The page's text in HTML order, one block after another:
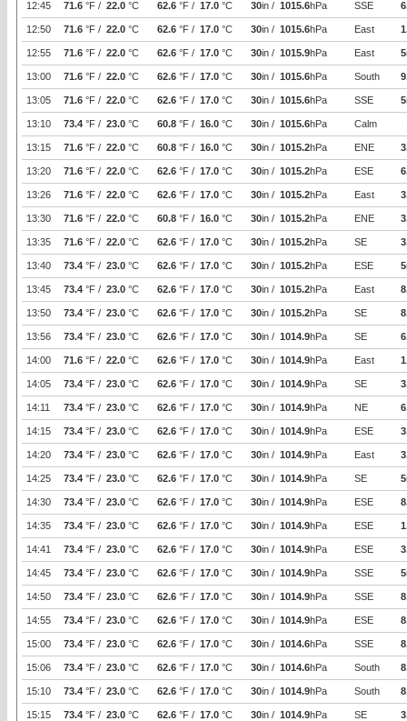
12:45 71.6 °F / 22.0 °C 62.6 °F / 17.0 °C 30in / 1015.6hPa SSE
12:50 71.6 °F / 22.0 °C 62.6 °F / 17.0 °C 30in / 1015.6hPa East
12:55 71.6 °F / 22.0 °C 62.6 °F / 17.0 °C 30in / 1015.9hPa East 5
13:00 71.6 °F / 22.0 °C 62.6 °F / 17.0 °C 30in / 1015.6hPa South
13:05 71.6 °F / 22.0 °C 62.6 °F / 17.0 °C 30in / 1015.6hPa SSE 5
13:10 73.4 °F / 23.0 °C 60.8 °F / 16.0 °C 30in / 1015.6hPa Calm
13:15 71.6 °F / 22.0 °C 60.8 °F / 16.0 °C 30in / 1015.2hPa ENE
13:20 71.6 °F / 22.0 °C 62.6 °F / 17.0 °C 30in / 1015.2hPa ESE
13:26 71.6 °F / 22.0 °C 62.6 °F / 17.0 °C 30in / 1015.2hPa East
13:30 71.6 °F / 22.0 °C 60.8 °F / 16.0 °C 30in / 1015.2hPa ENE
13:35 71.6 °F / 22.0 °C 62.6 °F / 17.0 °C 30in / 1015.2hPa SE
13:40 73.4 °F / 23.0 °C 62.6 °F / 17.0 °C 30in / 1015.2hPa ESE 5
13:45 73.4 °F / 23.0 °C 62.6 °F / 17.0 °C 30in / 1015.2hPa East
13:50 73.4 °F / 23.0 °C 62.6 °F / 17.0 °C 30in / 1015.2hPa SE
13:56 73.4 °F / 23.0 °C 62.6 °F / 17.0 °C 30in / 1014.9hPa SE
14:00 71.6 °F / 22.0 °C 62.6 °F / 17.0 °C 30in / 1014.9hPa East
14:05 73.4 °F / 23.0 °C 62.6 °F / 17.0 °C 30in / 1014.9hPa SE
14:11 73.4 °F / 23.0 °C 62.6 °F / 17.0 °C 30in / 1014.9hPa NE
14:15 73.4 °F / 23.0 °C 62.6 °F / 17.0 °C 30in / 1014.9hPa ESE
14:20 73.4 °F / 23.0 °C 62.6 °F / 17.0 °C 30in / 1014.9hPa East
14:25 73.4 °F / 23.0 °C 62.6 °F / 17.0 °C 30in / 1014.9hPa SE 5
14:30 73.4 °F / 23.0 °C 62.6 °F / 17.0 °C 30in / 1014.9hPa ESE
14:35 73.4 °F / 23.0 °C 62.6 °F / 17.0 °C 30in / 1014.9hPa ESE
14:41 73.4 °F / 23.0 °C 62.6 °F / 17.0 °C 30in / 1014.9hPa ESE
14:45 73.4 °F / 23.0 °C 62.6 °F / 17.0 °C 30in / 1014.9hPa SSE 5
14:50 73.4 °F / 23.0 °C 62.6 °F / 17.0 °C 30in / 1014.9hPa SSE
14:55 73.4 °F / 23.0 °C 62.6 °F / 17.0 °C 30in / 1014.9hPa ESE
15:00 73.4 °F / 23.0 °C 62.6 °F / 17.0 °C 30in / 1014.6hPa SSE
15:06 73.4 °F / 23.0 °C 62.6 °F / 17.0 °C 30in / 1014.6hPa South
15:10 73.4 °F / 23.0 °C 62.6 °F / 17.0 °C 30in / 1014.9hPa South
15:15 73.4 °F / 23.0 °C 62.6 °F / 17.0 °C 30in / 1014.9hPa SE